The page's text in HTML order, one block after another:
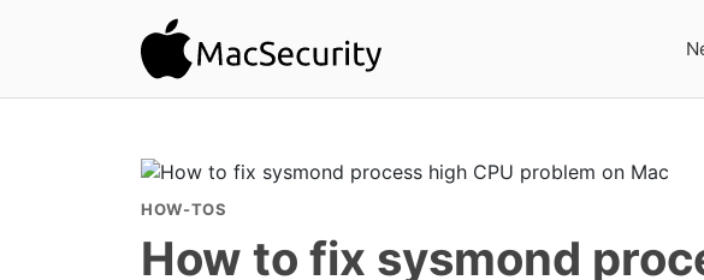
HOW-TOS
How to fix sysmond